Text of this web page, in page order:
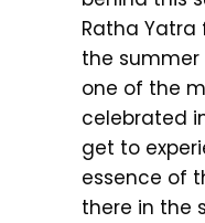
Ratha
the
one of the
celebrated
get to
essence of
there in the